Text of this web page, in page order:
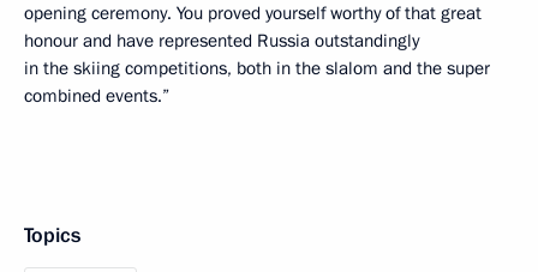
opening ceremony. You proved yourself worthy of that great
honour and have represented Russia outstandingly
in the skiing competitions, both in the slalom and the super
combined events.”
Topics